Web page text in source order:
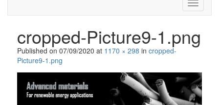
cropped-Picture9-1.png
Published on 07/09/2020 at 1170 × 298 in cropped-
Picture9-1.png